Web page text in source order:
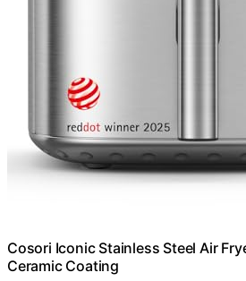
Cosori Iconic Stainless Steel Air
Ceramic Coating